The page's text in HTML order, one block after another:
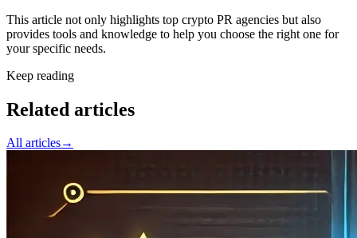
This article not only highlights top crypto PR agencies but also
provides tools and knowledge to help you choose the right one for
your specific needs.
Keep reading
Related articles
All articles→